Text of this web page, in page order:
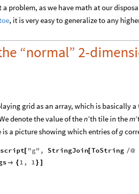
problem, as we have math at our
, it is very easy to generalize to any
“normal” 2-
grid as an array, which is basically
denote the value of then’th tile in them
is a picture showing which entries ofg
[ "g" , StringJoin[ ToString /@
 { 1 , 1 }